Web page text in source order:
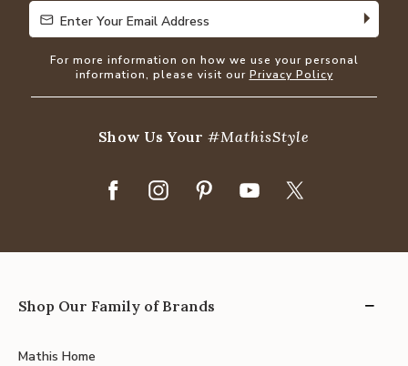
Enter Your Email Address
Enter Your Email Address
For more information on how we use your personal
information, please visit our Privacy Policy
Show Us Your#MathisStyle
Shop Our Family of Brands
Mathis Home